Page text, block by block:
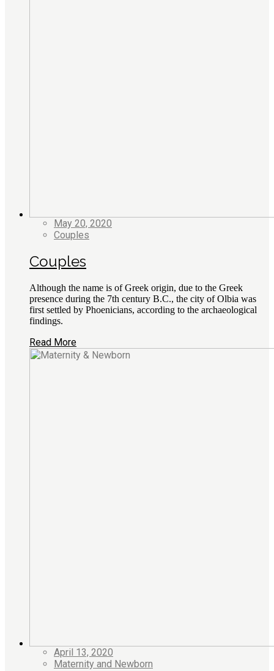
May 20, 2020
Couples
Couples
Although the name is of Greek origin, due to the Greek
presence during the 7th century B.C., the city of Olbia was
first settled by Phoenicians, according to the archaeological
findings.
Read More
April 13, 2020
Maternity and Newborn